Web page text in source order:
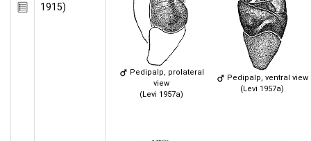
1915)
Pedipalp, prolateral
view
(Levi 1957a)
Pedipalp, ventral view
(Levi 1957a)